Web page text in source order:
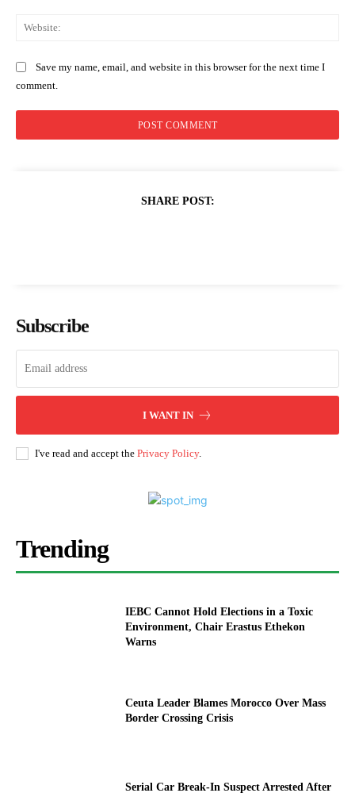
Save my name, email, and website in this browser for the next time I
comment.
SHARE POST:
Subscribe
I WANT IN
I've read and accept the Privacy Policy.
Trending
IEBC Cannot Hold Elections in a Toxic
Environment, Chair Erastus Ethekon
Warns
Ceuta Leader Blames Morocco Over Mass
Border Crossing Crisis
Serial Car Break-In Suspect Arrested After